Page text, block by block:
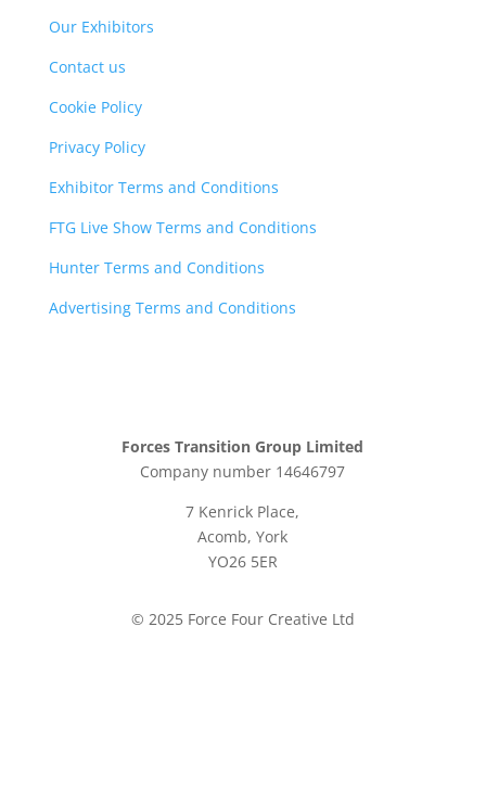
Our Exhibitors
Contact us
Cookie Policy
Privacy Policy
Exhibitor Terms and Conditions
FTG Live Show Terms and Conditions
Hunter Terms and Conditions
Advertising Terms and Conditions
Forces Transition Group Limited
Company number 14646797
7 Kenrick Place,
Acomb, York
YO26 5ER
© 2025 Force Four Creative Ltd